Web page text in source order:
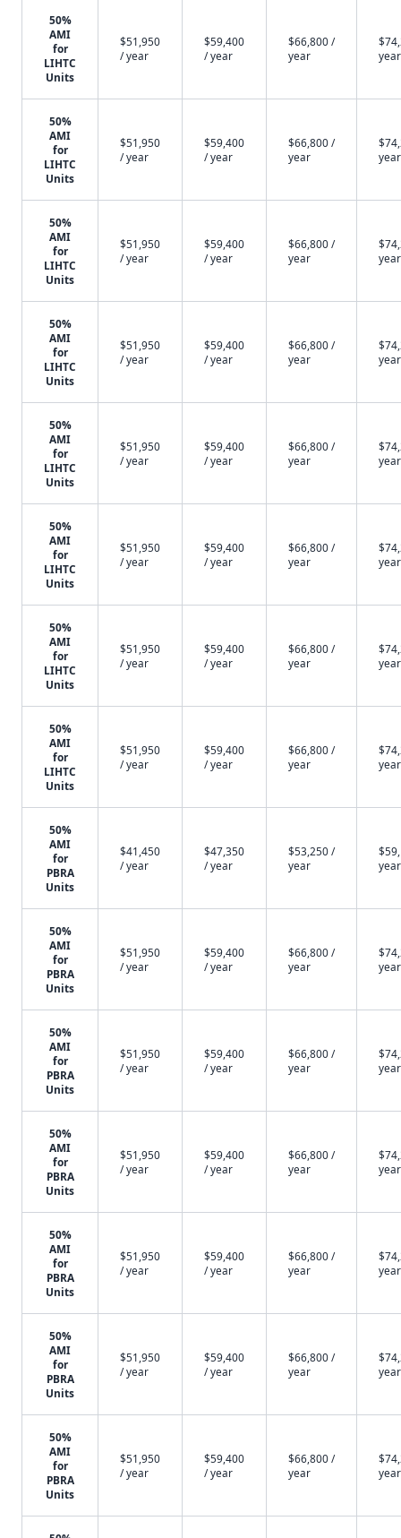
50%
AMI
for
LIHTC
Units
$51,950
/ year
$59,400
/ year
$66,800 /
year
year
50%
AMI
for
LIHTC
Units
$51,950
/ year
$59,400
/ year
$66,800 /
year
year
50%
AMI
for
LIHTC
Units
$51,950
/ year
$59,400
/ year
$66,800 /
year
year
50%
AMI
for
LIHTC
Units
$51,950
/ year
$59,400
/ year
$66,800 /
year
year
50%
AMI
for
LIHTC
Units
$51,950
/ year
$59,400
/ year
$66,800 /
year
year
50%
AMI
for
LIHTC
Units
$51,950
/ year
$59,400
/ year
$66,800 /
year
year
50%
AMI
for
LIHTC
Units
$51,950
/ year
$59,400
/ year
$66,800 /
year
year
50%
AMI
for
LIHTC
Units
$51,950
/ year
$59,400
/ year
$66,800 /
year
year
50%
AMI
for
PBRA
Units
$41,450
/ year
$47,350
/ year
$53,250 /
year
year
50%
AMI
for
PBRA
Units
$51,950
/ year
$59,400
/ year
$66,800 /
year
year
50%
AMI
for
PBRA
Units
$51,950
/ year
$59,400
/ year
$66,800 /
year
year
50%
AMI
for
PBRA
Units
$51,950
/ year
$59,400
/ year
$66,800 /
year
year
50%
AMI
for
PBRA
Units
$51,950
/ year
$59,400
/ year
$66,800 /
year
year
50%
AMI
for
PBRA
Units
$51,950
/ year
$59,400
/ year
$66,800 /
year
year
50%
AMI
for
PBRA
Units
$51,950
/ year
$59,400
/ year
$66,800 /
year
year